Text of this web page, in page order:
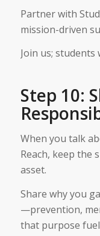
Partner with
mission-driven
Join us; students
Step 10:
When you talk
Reach, keep the
asset.
Share why you
—prevention,
that purpose